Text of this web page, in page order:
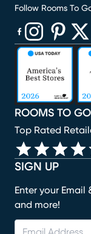
SIGN UP
Enter your Email
and more!
ROOMS TO GO
Top Rated
Follow Rooms To
(opens in new
(opens in new
(opens in